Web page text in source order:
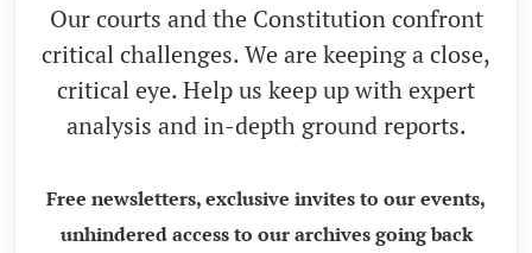
Our courts and the Constitution confront
critical challenges. We are keeping a close,
critical eye. Help us keep up with expert
analysis and in-depth ground reports.
Free newsletters, exclusive invites to our events,
unhindered access to our archives going back